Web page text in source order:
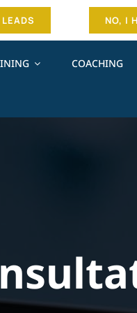
NO, I
COACHING